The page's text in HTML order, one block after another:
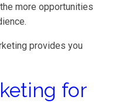
more opportunities
provides you
for